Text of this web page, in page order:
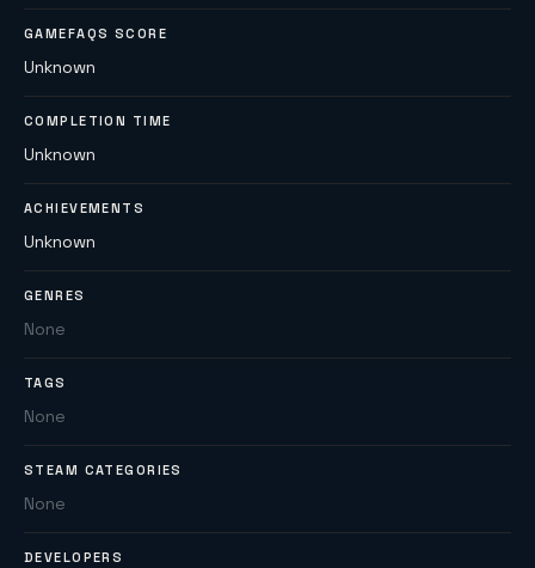
GAMEFAQS SCORE
Unknown
COMPLETION TIME
Unknown
ACHIEVEMENTS
Unknown
GENRES
None
TAGS
None
STEAM CATEGORIES
None
DEVELOPERS